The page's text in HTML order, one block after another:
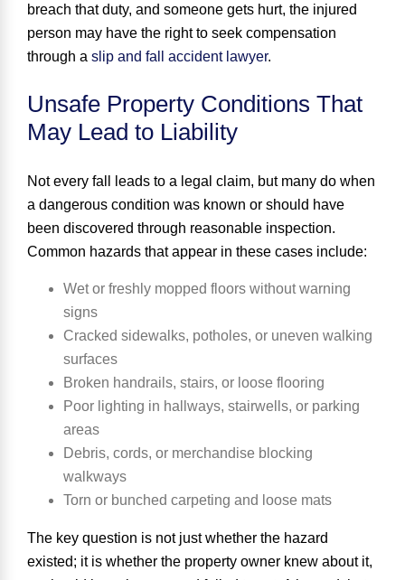
breach that duty, and someone gets hurt, the injured
person may have the right to seek compensation
through a slip and fall accident lawyer.
Unsafe Property Conditions That
May Lead to Liability
Not every fall leads to a legal claim, but many do when
a dangerous condition was known or should have
been discovered through reasonable inspection.
Common hazards that appear in these cases include:
Wet or freshly mopped floors without warning
signs
Cracked sidewalks, potholes, or uneven walking
surfaces
Broken handrails, stairs, or loose flooring
Poor lighting in hallways, stairwells, or parking
areas
Debris, cords, or merchandise blocking
walkways
Torn or bunched carpeting and loose mats
The key question is not just whether the hazard
existed; it is whether the property owner knew about it,